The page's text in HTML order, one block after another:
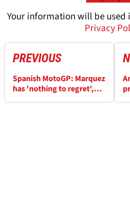
Your information will be
Privacy
PREVIOUS
Spanish MotoGP: Marquez
has 'nothing to regret',